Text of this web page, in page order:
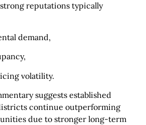
reputations typically
demand,
volatility.
suggests established
continue outperforming
due to stronger long-term